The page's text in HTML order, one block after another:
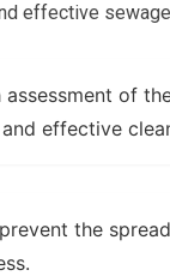
effective
of
effective
the